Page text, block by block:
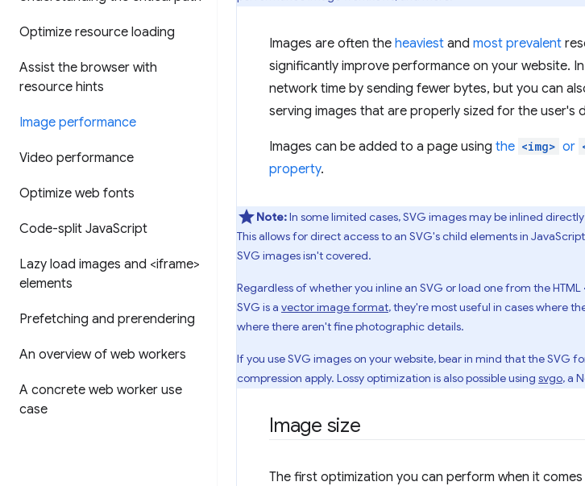
Optimize resource loading
Assist the browser with
resource hints
Image performance
Video performance
Optimize web fonts
Code-split JavaScript
Lazy load images and <iframe>
elements
Prefetching and prerendering
An overview of web workers
A concrete web worker use
case
Images are often the heaviest and most prevalent
significantly improve performance on your website.
network time by sending fewer bytes, but you can
serving images that are properly sized for the user's
Images can be added to a page using the <img> or
property.
Note:In some limited cases, SVG images may be inlined
This allows for direct access to an SVG's child elements in
SVG images isn't covered.
Regardless of whether you inline an SVG or load one from the HTML
SVG is a vector image format, they're most useful in cases where
where there aren't fine photographic details.
If you use SVG images on your website, bear in mind that the SVG
compression apply. Lossy optimization is also possible using svgo, a
Image size
The first optimization you can perform when it